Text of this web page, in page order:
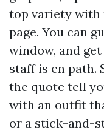
top variety with
page. You can
window, and
staff is en path.
the quote tell
with an outfit
or a stick-and-